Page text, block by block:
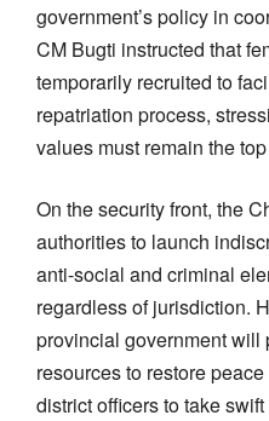
government’s policy in
CM Bugti instructed that
temporarily recruited to
repatriation process,
values must remain the
On the security front, the
authorities to launch
anti-social and criminal
regardless of jurisdiction.
provincial government will
resources to restore
district officers to take